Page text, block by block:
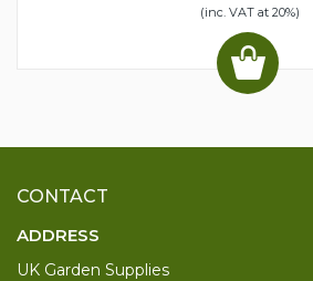
(inc. VAT at 20%)
CONTACT
ADDRESS
UK Garden Supplies